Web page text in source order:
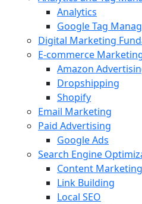
Analytics
Google Tag
Digital Marketing
E-commerce
Amazon
Dropshipping
Shopify
Email Marketing
Paid Advertising
Google Ads
Search Engine
Content Marketing
Link Building
Local SEO